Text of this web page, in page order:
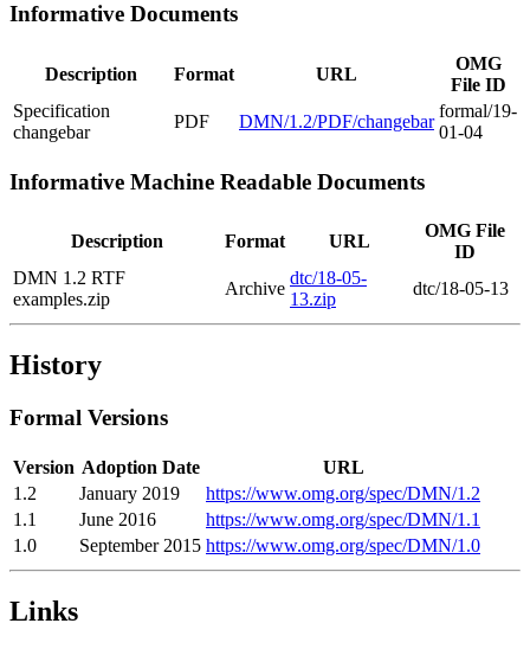
Informative Documents
Description Format URL
OMG
File ID
Specification
changebar
PDF DMN/1.2/PDF/changebar
formal/19-
01-04
Informative Machine Readable Documents
Description Format URL
OMG File
ID
DMN 1.2 RTF
examples.zip
Archive
dtc/18-05-
13.zip
dtc/18-05-13
History
Formal Versions
Version Adoption Date
URL
1.2
January 2019
https://www.omg.org/spec/DMN/1.2
1.1
June 2016
https://www.omg.org/spec/DMN/1.1
1.0
September 2015 https://www.omg.org/spec/DMN/1.0
Links